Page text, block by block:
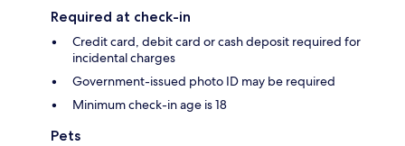
Required at check-in
Credit card, debit card or cash deposit required for
incidental charges
Government-issued photo ID may be required
Minimum check-in age is 18
Pets